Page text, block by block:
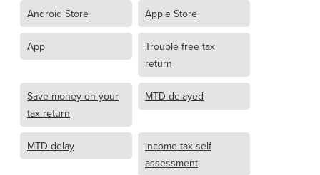
Android Store Apple Store
App
Trouble free tax
return
Save money on your
tax return
MTD delayed
MTD delay
income tax self
assessment